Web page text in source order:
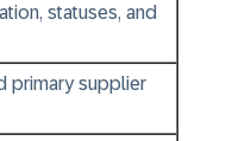
statuses, and
primary supplier